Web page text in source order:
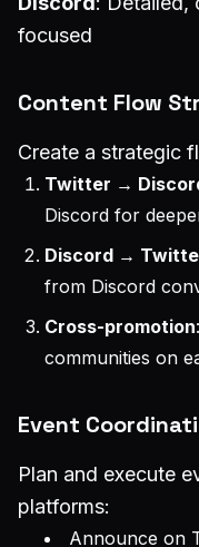
focused
Content Flow
Create a strategic
Twitter →
Discord for
Discord →
from Discord
Cross-promotion
communities on
Event
Plan and execute
platforms:
Announce on